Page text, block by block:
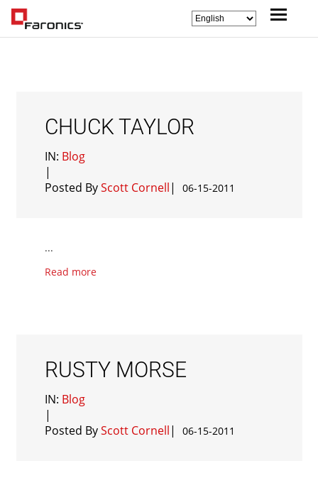
CHUCK TAYLOR
IN: Blog
|
Posted ByScott Cornell| 06-15-2011
...
Read more
RUSTY MORSE
IN: Blog
|
Posted ByScott Cornell| 06-15-2011